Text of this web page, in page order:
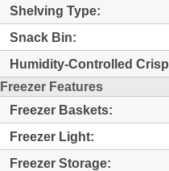
Shelving Type:
Snack Bin:
Humidity-Controlled
Freezer Features
Freezer Baskets:
Freezer Light:
Freezer Storage: